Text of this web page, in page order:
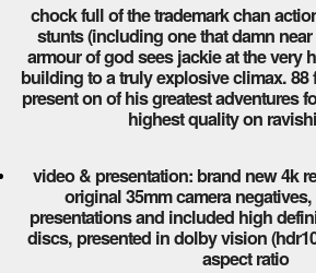
chock full of the trademark chan
stunts (including one that damn
armour of god sees jackie at the very
building to a truly explosive climax. 88
present on of his greatest adventures
highest quality on
video & presentation: brand new 4k
original 35mm camera negatives,
presentations and included high
discs, presented in dolby vision
aspect ratio